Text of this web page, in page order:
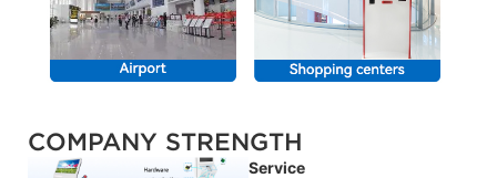
COMPANY STRENGTH
Service